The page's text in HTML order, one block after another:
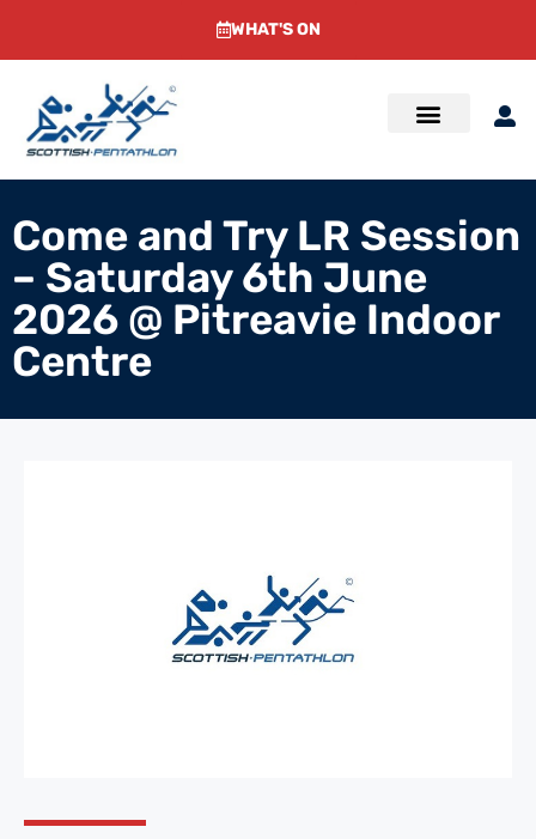
WHAT'S ON
Come and Try LR Session
– Saturday 6th June
2026 @ Pitreavie Indoor
Centre